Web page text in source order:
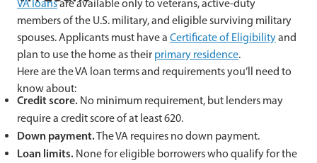
VA loansare available only to veterans, active-duty
members of the U.S. military, and eligible surviving military
spouses. Applicants must have a Certificate of Eligibilityand
plan to use the home as their primary residence.
Here are the VA loan terms and requirements you’ll need to
know about:
Credit score. No minimum requirement, but lenders may
require a credit score of at least 620.
Down payment.The VA requires no down payment.
Loan limits. None for eligible borrowers who qualify for the